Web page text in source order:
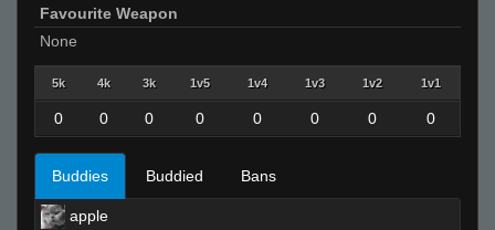
Favourite Weapon
None
5k 4k 3k 1v5 1v4 1v3 1v2 1v1
0 0 0 0 0 0 0 0
Buddies Buddied Bans
apple